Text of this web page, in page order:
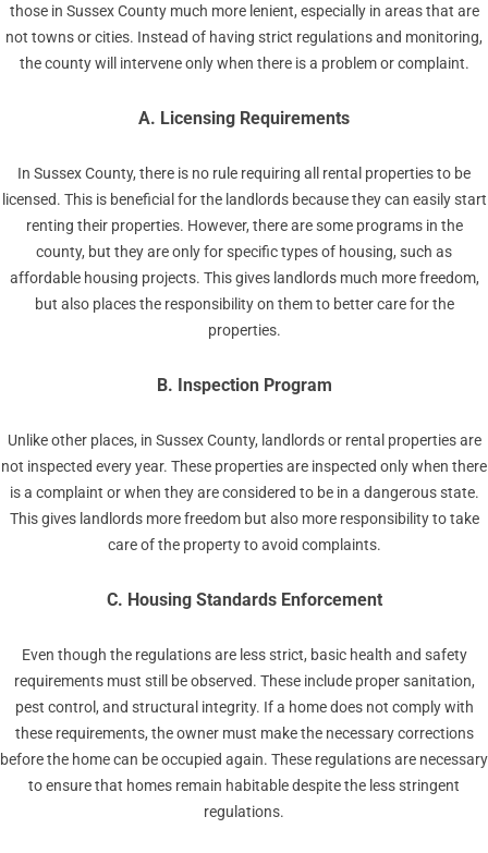
those in Sussex County much more lenient, especially in areas that are
not towns or cities. Instead of having strict regulations and monitoring,
the county will intervene only when there is a problem or complaint.
A. Licensing Requirements
In Sussex County, there is no rule requiring all rental properties to be
licensed. This is beneficial for the landlords because they can easily start
renting their properties. However, there are some programs in the
county, but they are only for specific types of housing, such as
affordable housing projects. This gives landlords much more freedom,
but also places the responsibility on them to better care for the
properties.
B. Inspection Program
Unlike other places, in Sussex County, landlords or rental properties are
not inspected every year. These properties are inspected only when there
is a complaint or when they are considered to be in a dangerous state.
This gives landlords more freedom but also more responsibility to take
care of the property to avoid complaints.
C. Housing Standards Enforcement
Even though the regulations are less strict, basic health and safety
requirements must still be observed. These include proper sanitation,
pest control, and structural integrity. If a home does not comply with
these requirements, the owner must make the necessary corrections
before the home can be occupied again. These regulations are necessary
to ensure that homes remain habitable despite the less stringent
regulations.